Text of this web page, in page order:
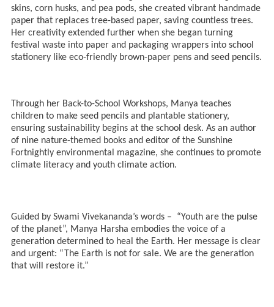
skins, corn husks, and pea pods, she created vibrant handmade
paper that replaces tree-based paper, saving countless trees.
Her creativity extended further when she began turning
festival waste into paper and packaging wrappers into school
stationery like eco-friendly brown-paper pens and seed pencils.
Through her Back-to-School Workshops, Manya teaches
children to make seed pencils and plantable stationery,
ensuring sustainability begins at the school desk. As an author
of nine nature-themed books and editor of the Sunshine
Fortnightly environmental magazine, she continues to promote
climate literacy and youth climate action.
Guided by Swami Vivekananda’s words – “Youth are the pulse
of the planet”, Manya Harsha embodies the voice of a
generation determined to heal the Earth. Her message is clear
and urgent: “The Earth is not for sale. We are the generation
that will restore it.”